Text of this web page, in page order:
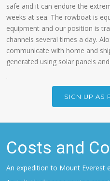
safe and it can endure the
weeks at sea. The rowboat is
equipment and our position is
channels several times a day.
communicate with home and
generated using solar panels
.
SIGN UP AS
Costs and
An expedition to Mount Everest